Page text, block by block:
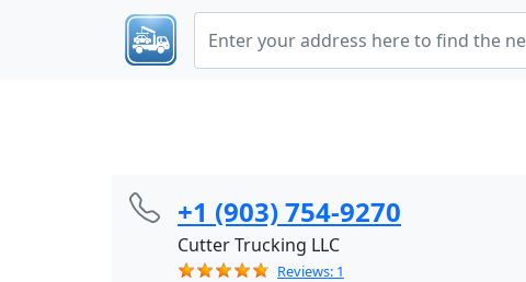
+1 (903) 754-9270
Cutter Trucking LLC
Reviews: 1